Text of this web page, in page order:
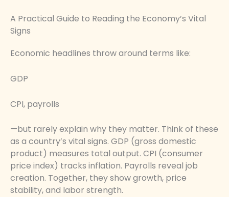
A Practical Guide to Reading the Economy’s Vital
Signs
Economic headlines throw around terms like:
GDP
CPI, payrolls
—but rarely explain why they matter. Think of these
as a country’s vital signs. GDP (gross domestic
product) measures total output. CPI (consumer
price index) tracks inflation. Payrolls reveal job
creation. Together, they show growth, price
stability, and labor strength.